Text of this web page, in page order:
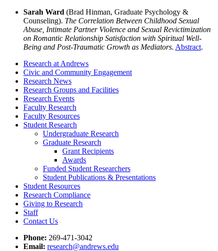
Sarah Ward (Brad Hinman, Graduate Psychology &
Counseling). The Correlation Between Childhood Sexual
Abuse, Intimate Partner Violence and Sexual Revictimization
on Romantic Relationship Satisfaction with Spiritual Well-
Being and Post-Traumatic Growth as Mediators. Abstract.
Research at Andrews
Civic and Community Engagement
Research News
Research Groups and Facilities
Research Events
Faculty Research
Faculty Resources
Student Research
Undergraduate Research
Graduate Research
Grant Recipients
Awards
Funded Student Researchers
Student Publications & Presentations
Student Resources
Research Compliance
Giving to Research
Staff
Contact Us
Phone: 269-471-3042
Email: research@andrews.edu